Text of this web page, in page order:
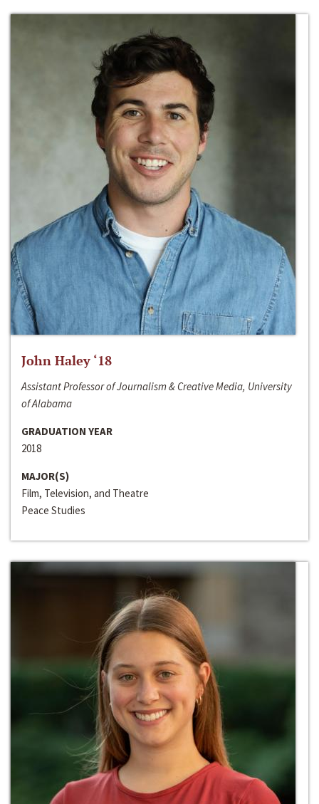
John Haley ‘18
Assistant Professor of Journalism & Creative Media, University
of Alabama
GRADUATION YEAR
2018
MAJOR(S)
Film, Television, and Theatre
Peace Studies